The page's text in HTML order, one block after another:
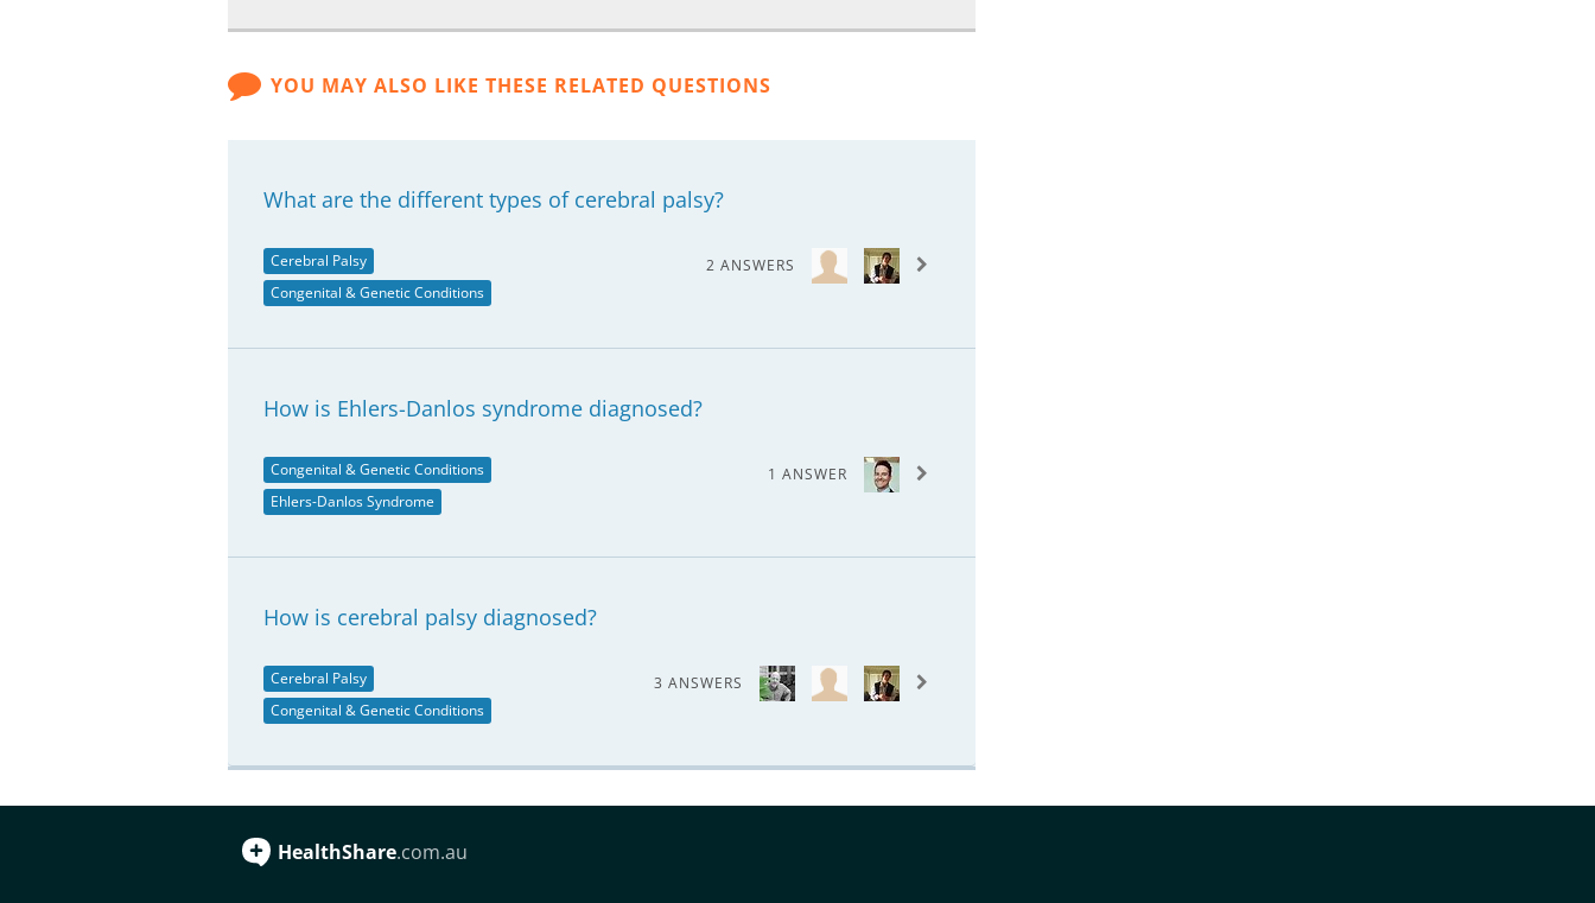
YOU MAY ALSO LIKE THESE RELATED QUESTIONS
What are the different types of cerebral palsy?
Cerebral Palsy
Congenital & Genetic Conditions
2 ANSWERS
How is Ehlers-Danlos syndrome diagnosed?
Congenital & Genetic Conditions
Ehlers-Danlos Syndrome
1 ANSWER
How is cerebral palsy diagnosed?
Cerebral Palsy
Congenital & Genetic Conditions
3 ANSWERS
HealthShare.com.au